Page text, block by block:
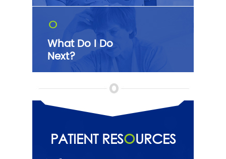
O
What Do I Do
Next?
PATIENT RESOURCES